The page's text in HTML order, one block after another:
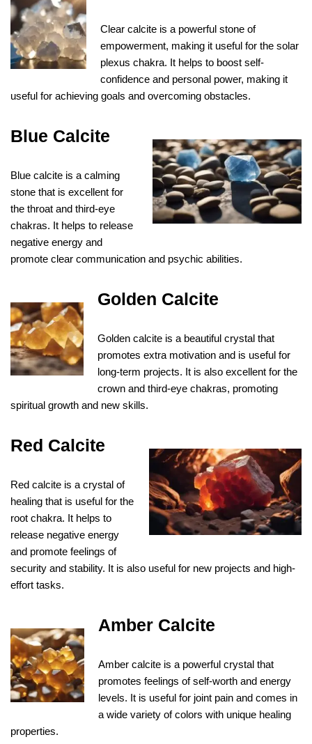
Clear calcite is a powerful stone of
empowerment, making it useful for the solar
plexus chakra. It helps to boost self-
confidence and personal power, making it
useful for achieving goals and overcoming obstacles.
Blue Calcite
Blue calcite is a calming
stone that is excellent for
the throat and third-eye
chakras. It helps to release
negative energy and
promote clear communication and psychic abilities.
Golden Calcite
Golden calcite is a beautiful crystal that
promotes extra motivation and is useful for
long-term projects. It is also excellent for the
crown and third-eye chakras, promoting
spiritual growth and new skills.
Red Calcite
Red calcite is a crystal of
healing that is useful for the
root chakra. It helps to
release negative energy
and promote feelings of
security and stability. It is also useful for new projects and high-
effort tasks.
Amber Calcite
Amber calcite is a powerful crystal that
promotes feelings of self-worth and energy
levels. It is useful for joint pain and comes in
a wide variety of colors with unique healing
properties.